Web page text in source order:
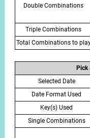
Double Combinations
Triple Combinations
Total Combinations to
Pick
Selected Date
Date Format Used
Key(s) Used
Single Combinations